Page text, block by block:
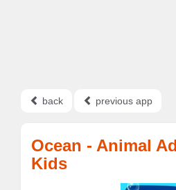
back previous app
Ocean - Animal
Kids